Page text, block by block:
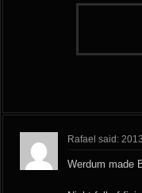
Rafael said:
Werdum made